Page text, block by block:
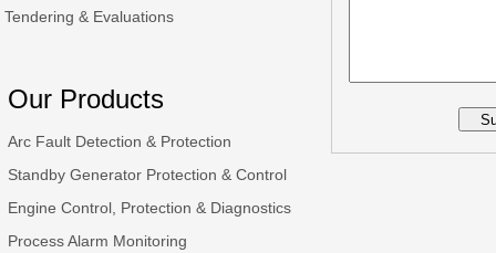
Tendering & Evaluations
Our Products
Arc Fault Detection & Protection
Standby Generator Protection & Control
Engine Control, Protection & Diagnostics
Process Alarm Monitoring